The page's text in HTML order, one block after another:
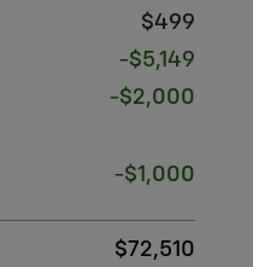
$499
-$5,149
-$2,000
-$1,000
$72,510